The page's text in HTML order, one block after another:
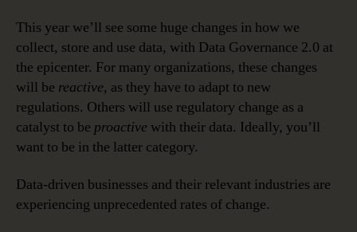
2.0:
Biggest
Data
Shakeups
to
Watch
in
This year we’ll see some huge changes in how we
collect, store and use data, with Data Governance 2.0 at
the epicenter. For many organizations, these changes
will be reactive, as they have to adapt to new
regulations. Others will use regulatory change as a
catalyst to be proactivewith their data. Ideally, you’ll
want to be in the latter category.
Data-driven businesses and their relevant industries are
experiencing unprecedented rates of change.